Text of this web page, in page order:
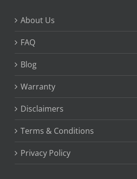
About Us
FAQ
Blog
Warranty
Disclaimers
Terms & Conditions
Privacy Policy